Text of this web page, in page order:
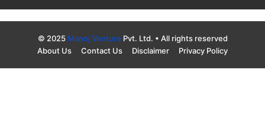
© 2025 Manoj Venture Pvt. Ltd. • All rights reserved
About Us
Contact Us Disclaimer Privacy Policy